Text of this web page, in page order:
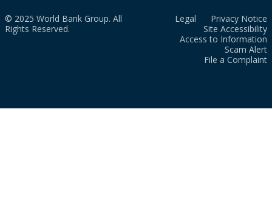
© 2025 World Bank Group. All
Rights Reserved.
Legal
Privacy Notice
Site Accessibility
Access to Information
Scam Alert
File a Complaint